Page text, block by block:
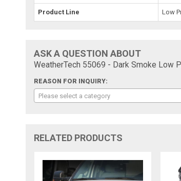
Product Line Low
ASK A QUESTION ABOUT
WeatherTech 55069 - Dark Smoke Low
REASON FOR INQUIRY:
Please select a category
RELATED PRODUCTS